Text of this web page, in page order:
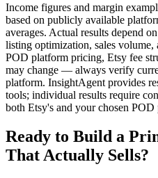
Income figures and margin
based on publicly available
averages. Actual results depend
listing optimization, sales
POD platform pricing, Etsy fee
may change — always verify
platform. InsightAgent provides
tools; individual results require
both Etsy's and your chosen
Ready to Build a
That Actually Sells?